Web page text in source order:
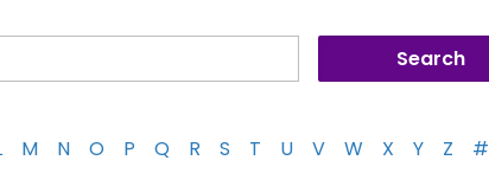
M N O P Q R S T U V W X Y Z #